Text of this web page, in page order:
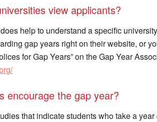
view applicants?
help to understand a specific
gap years right on their website, or
for Gap Years” on the Gap Year
encourage the gap year?
that indicate students who take a